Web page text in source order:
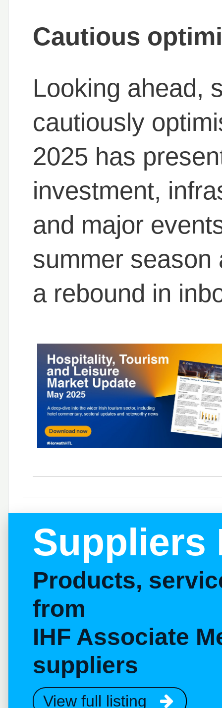
Cautious
Looking ahead,
cautiously
2025 has
investment,
and major
summer season
a rebound in
Suppliers
Products,
from
IHF Associate
suppliers
View full listing